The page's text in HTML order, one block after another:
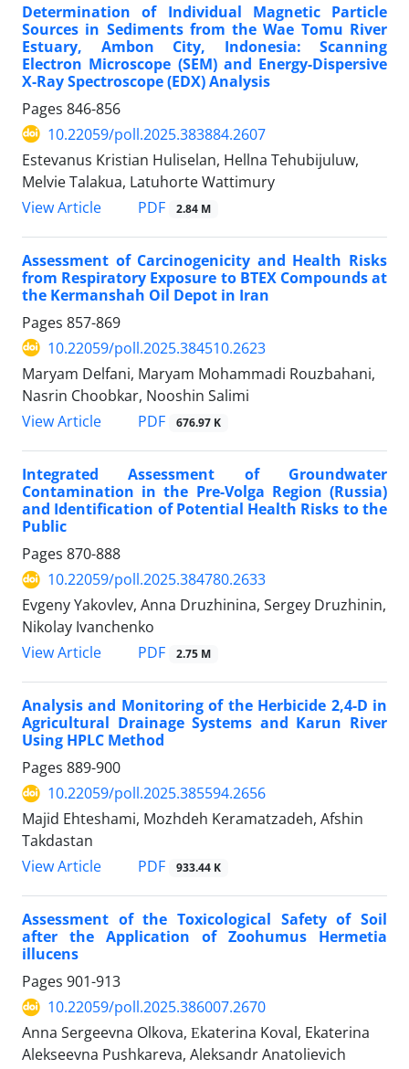
Determination of Individual Magnetic Particle
Sources in Sediments from the Wae Tomu River
Estuary, Ambon City, Indonesia: Scanning
Electron Microscope (SEM) and Energy-Dispersive
X-Ray Spectroscope (EDX) Analysis
Pages 846-856
10.22059/poll.2025.383884.2607
Estevanus Kristian Huliselan, Hellna Tehubijuluw,
Melvie Talakua, Latuhorte Wattimury
View Article
PDF 2.84 M
Assessment of Carcinogenicity and Health Risks
from Respiratory Exposure to BTEX Compounds at
the Kermanshah Oil Depot in Iran
Pages 857-869
10.22059/poll.2025.384510.2623
Maryam Delfani, Maryam Mohammadi Rouzbahani,
Nasrin Choobkar, Nooshin Salimi
View Article
PDF 676.97 K
Integrated Assessment of Groundwater
Contamination in the Pre-Volga Region (Russia)
and Identification of Potential Health Risks to the
Public
Pages 870-888
10.22059/poll.2025.384780.2633
Evgeny Yakovlev, Anna Druzhinina, Sergey Druzhinin,
Nikolay Ivanchenko
View Article
PDF 2.75 M
Analysis and Monitoring of the Herbicide 2,4-D in
Agricultural Drainage Systems and Karun River
Using HPLC Method
Pages 889-900
10.22059/poll.2025.385594.2656
Majid Ehteshami, Mozhdeh Keramatzadeh, Afshin
Takdastan
View Article
PDF 933.44 K
Assessment of the Toxicological Safety of Soil
after the Application of Zoohumus Hermetia
illucens
Pages 901-913
10.22059/poll.2025.386007.2670
Anna Sergeevna Olkova, Еkaterina Koval, Ekaterina
Alekseevna Pushkareva, Aleksandr Anatolievich